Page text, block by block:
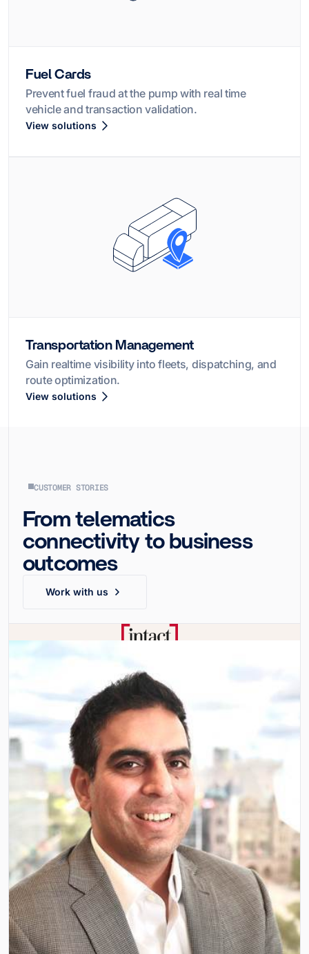
Fuel Cards
Prevent fuel fraud at the pump with real time
vehicle and transaction validation.
View solutions
Transportation Management
Gain realtime visibility into fleets, dispatching, and
route optimization.
View solutions
CUSTOMER STORIES
From telematics
connectivity to business
outcomes
Work with us